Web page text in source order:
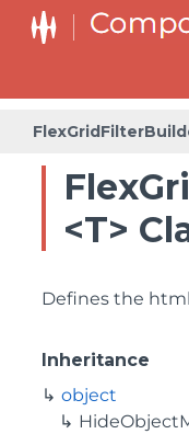
<T>
Defines the
Inheritance
object